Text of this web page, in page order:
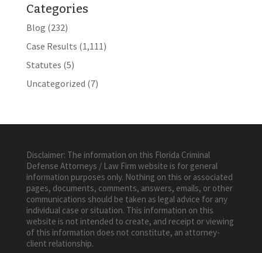
Categories
Blog (232)
Case Results (1,111)
Statutes (5)
Uncategorized (7)
Disclaimer: The information on this Florida Criminal
Defense Attorneys / Law Firm website is for general
information purposes only. Nothing on this or associated
pages, documents, comments, answers, emails, or other
communications should be taken as legal advice for any
individual case or situation. This information on this
website is not intended to create, and receipt or viewing
of this information does not constitute, an attorney-
client relationship.